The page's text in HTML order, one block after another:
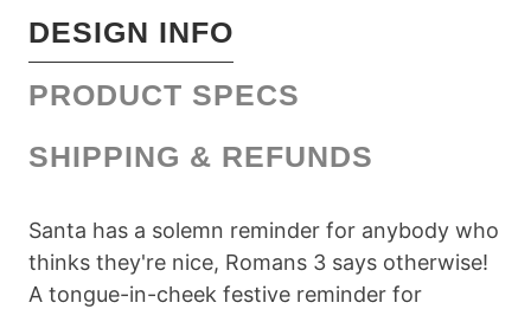
DESIGN INFO
PRODUCT SPECS
SHIPPING & REFUNDS
Santa has a solemn reminder for anybody who
thinks they're nice, Romans 3 says otherwise!
A tongue-in-cheek festive reminder for